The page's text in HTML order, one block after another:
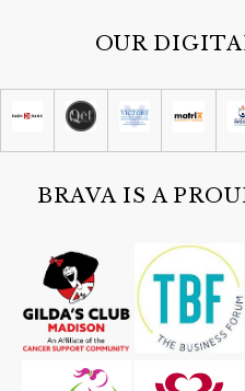
OUR
BRAVA IS A